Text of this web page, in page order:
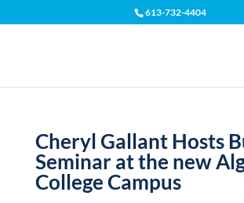
613-732-4404
Cheryl Gallant Hosts
Seminar at the new
College Campus